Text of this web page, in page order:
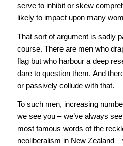
serve to inhibit or skew
likely to impact upon many
That sort of argument is sadly
course. There are men who
flag but who harbour a deep
dare to question them. And
or passively collude with that.
To such men, increasing
we see you – we’ve always
most famous words of the
neoliberalism in New Zealand